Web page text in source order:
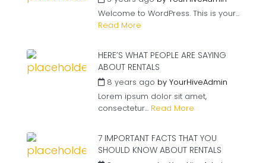
Welcome to WordPress. This is your...
Read More
HERE’S WHAT PEOPLE ARE SAYING
ABOUT RENTALS
8 years ago by YourHiveAdmin
Lorem ipsum dolor sit amet,
consectetur... Read More
7 IMPORTANT FACTS THAT YOU
SHOULD KNOW ABOUT RENTALS